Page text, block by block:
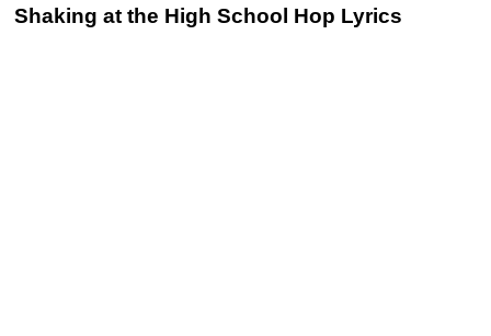
Shaking at the High School Hop Lyrics